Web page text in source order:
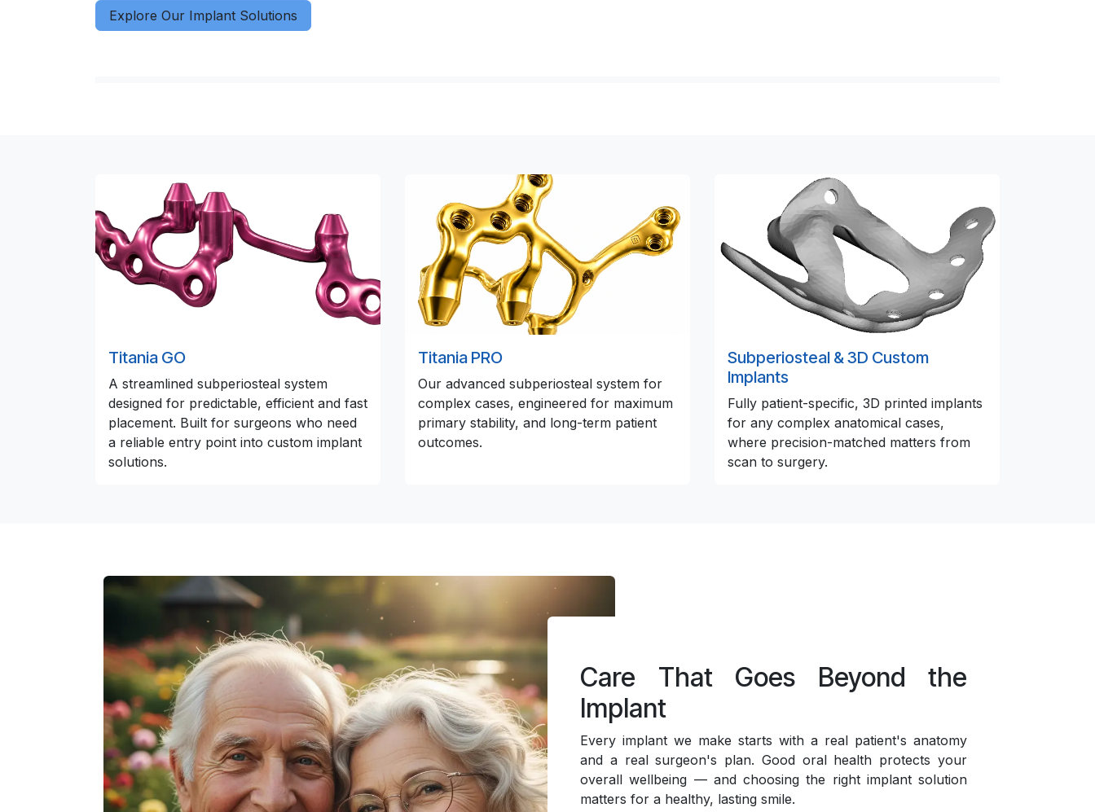
Explore Our Implant Solutions
Titania GO
A streamlined subperiosteal system
designed for predictable, efficient and fast
placement. Built for surgeons who need
a reliable entry point into custom implant
solutions.
Titania PRO
Our advanced subperiosteal system for
complex cases, engineered for maximum
primary stability, and long-term patient
outcomes.
Subperiosteal & 3D Custom
Implants
Fully patient-specific, 3D printed implants
for any complex anatomical cases,
where precision-matched matters from
scan to surgery.
Care That Goes Beyond the
Implant
Every implant we make starts with a real patient's anatomy
and a real surgeon's plan. Good oral health protects your
overall wellbeing — and choosing the right implant solution
matters for a healthy, lasting smile.